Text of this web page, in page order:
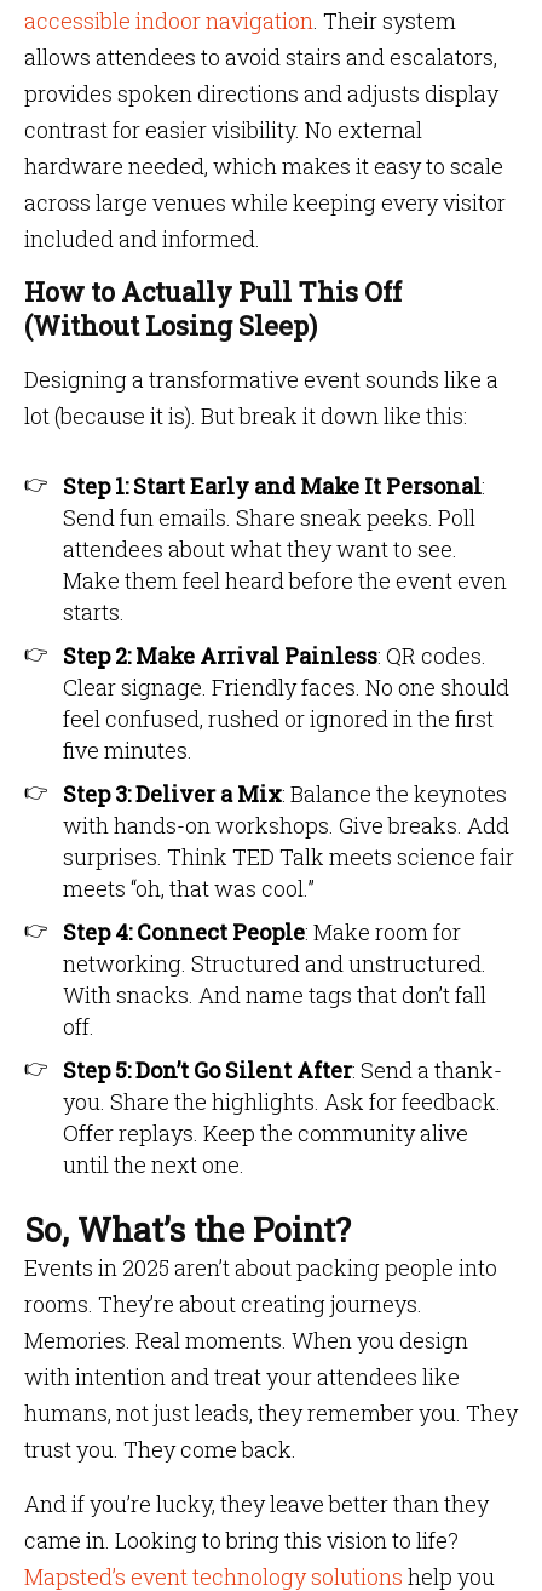
accessible indoor navigation. Their system
allows attendees to avoid stairs and escalators,
provides spoken directions and adjusts display
contrast for easier visibility. No external
hardware needed, which makes it easy to scale
across large venues while keeping every visitor
included and informed.
How to Actually Pull This Off
(Without Losing Sleep)
Designing a transformative event sounds like a
lot (because it is). But break it down like this:
Step 1: Start Early and Make It Personal:
Send fun emails. Share sneak peeks. Poll
attendees about what they want to see.
Make them feel heard before the event even
starts.
Step 2: Make Arrival Painless: QR codes.
Clear signage. Friendly faces. No one should
feel confused, rushed or ignored in the first
five minutes.
Step 3: Deliver a Mix: Balance the keynotes
with hands-on workshops. Give breaks. Add
surprises. Think TED Talk meets science fair
meets “oh, that was cool.”
Step 4: Connect People: Make room for
networking. Structured and unstructured.
With snacks. And name tags that don’t fall
off.
Step 5: Don’t Go Silent After: Send a thank-
you. Share the highlights. Ask for feedback.
Offer replays. Keep the community alive
until the next one.
So, What’s the Point?
Events in 2025 aren’t about packing people into
rooms. They’re about creating journeys.
Memories. Real moments. When you design
with intention and treat your attendees like
humans, not just leads, they remember you. They
trust you. They come back.
And if you’re lucky, they leave better than they
came in. Looking to bring this vision to life?
Mapsted’s event technology solutions help you